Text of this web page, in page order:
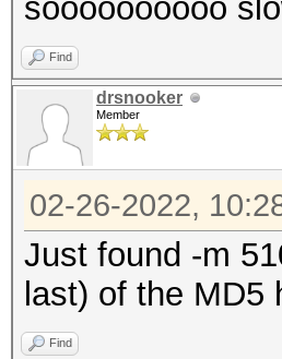
soooooooooo
Find
drsnooker
Member
02-26-2022,
Just found -m
last) of the
Find